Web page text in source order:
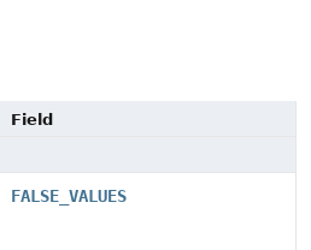
Field
FALSE_VALUES